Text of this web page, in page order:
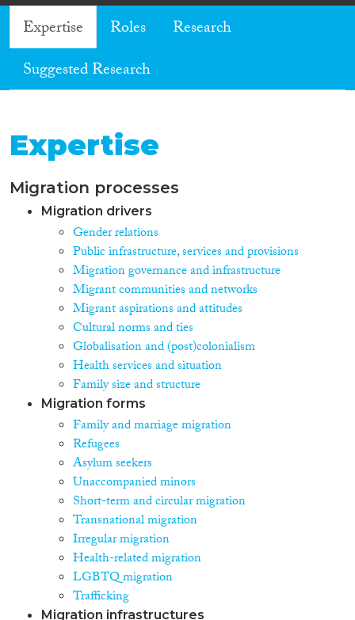
Expertise Roles
Research
Suggested Research
Expertise
Migration processes
Migration drivers
Gender relations
Public infrastructure, services and provisions
Migration governance and infrastructure
Migrant communities and networks
Migrant aspirations and attitudes
Cultural norms and ties
Globalisation and (post)colonialism
Health services and situation
Family size and structure
Migration forms
Family and marriage migration
Refugees
Asylum seekers
Unaccompanied minors
Short-term and circular migration
Transnational migration
Irregular migration
Health-related migration
LGBTQ migration
Trafficking
Migration infrastructures